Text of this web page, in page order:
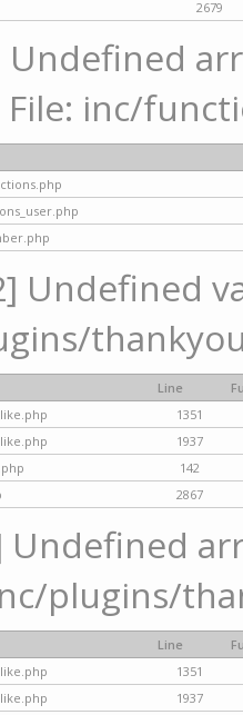
2679
Undefined
File: inc/
Undefined
Line
1351
1937
142
2867
Undefined
plugins/
Line
1351
1937